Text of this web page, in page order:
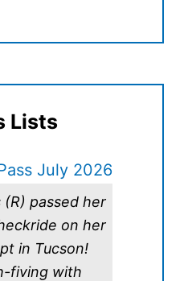
Lists
(R) passed her
on her
in Tucson!
fiving with